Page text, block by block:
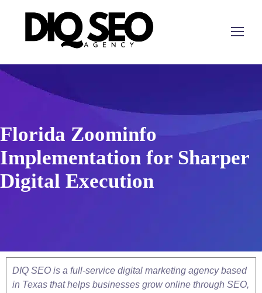
Florida Zoominfo
Implementation for Sharper
Digital Execution
DIQ SEO is a full-service digital marketing agency based
in Texas that helps businesses grow online through SEO,